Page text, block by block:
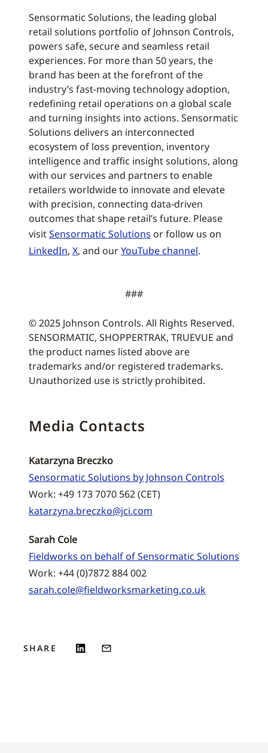
Sensormatic Solutions, the leading global
retail solutions portfolio of Johnson Controls,
powers safe, secure and seamless retail
experiences. For more than 50 years, the
brand has been at the forefront of the
industry’s fast-moving technology adoption,
redefining retail operations on a global scale
and turning insights into actions. Sensormatic
Solutions delivers an interconnected
ecosystem of loss prevention, inventory
intelligence and traffic insight solutions, along
with our services and partners to enable
retailers worldwide to innovate and elevate
with precision, connecting data-driven
outcomes that shape retail’s future. Please
visitSensormatic Solutions or follow us on
LinkedIn, X, and ourYouTube channel.
###
© 2025 Johnson Controls. All Rights Reserved.
SENSORMATIC, SHOPPERTRAK, TRUEVUE and
the product names listed above are
trademarks and/or registered trademarks.
Unauthorized use is strictly prohibited.
Media Contacts
Katarzyna Breczko
Sensormatic Solutions by Johnson Controls
Work: +49 173 7070 562 (CET)
katarzyna.breczko@jci.com
Sarah Cole
Fieldworks on behalf of Sensormatic Solutions
Work: +44 (0)7872 884 002
sarah.cole@fieldworksmarketing.co.uk
SHARE